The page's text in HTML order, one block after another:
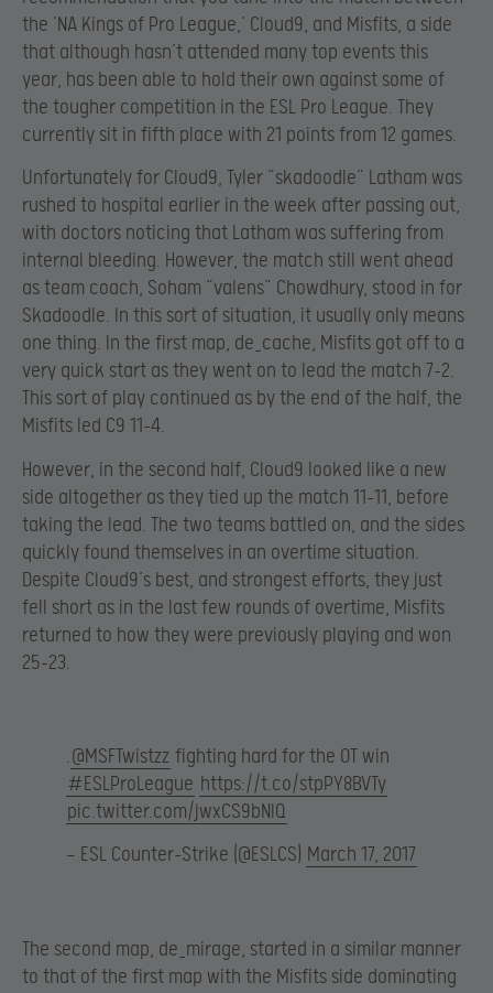
the ‘NA Kings of Pro League,’ Cloud9, and Misfits, a side
that although hasn’t attended many top events this
year, has been able to hold their own against some of
the tougher competition in the ESL Pro League. They
currently sit in fifth place with 21 points from 12 games.
Unfortunately for Cloud9, Tyler “skadoodle” Latham was
rushed to hospital earlier in the week after passing out,
with doctors noticing that Latham was suffering from
internal bleeding. However, the match still went ahead
as team coach, Soham “valens” Chowdhury, stood in for
Skadoodle. In this sort of situation, it usually only means
one thing. In the first map, de_cache, Misfits got off to a
very quick start as they went on to lead the match 7-2.
This sort of play continued as by the end of the half, the
Misfits led C9 11-4.
However, in the second half, Cloud9 looked like a new
side altogether as they tied up the match 11-11, before
taking the lead. The two teams battled on, and the sides
quickly found themselves in an overtime situation.
Despite Cloud9’s best, and strongest efforts, they just
fell short as in the last few rounds of overtime, Misfits
returned to how they were previously playing and won
25-23.
.@MSFTwistzz fighting hard for the OT win
#ESLProLeague https://t.co/stpPY8BVTy
pic.twitter.com/jwxCS9bNlQ
— ESL Counter-Strike (@ESLCS) March 17, 2017
The second map, de_mirage, started in a similar manner
to that of the first map with the Misfits side dominating